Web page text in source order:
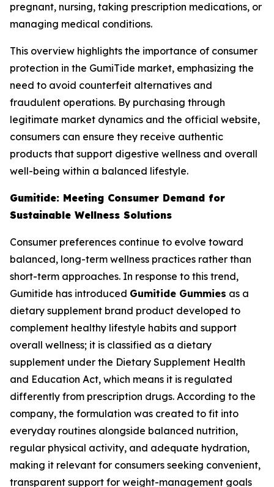
pregnant, nursing, taking prescription medications, or
managing medical conditions.
This overview highlights the importance of consumer
protection in the GumiTide market, emphasizing the
need to avoid counterfeit alternatives and
fraudulent operations. By purchasing through
legitimate market dynamics and the official website,
consumers can ensure they receive authentic
products that support digestive wellness and overall
well-being within a balanced lifestyle.
Gumitide: Meeting Consumer Demand for
Sustainable Wellness Solutions
Consumer preferences continue to evolve toward
balanced, long-term wellness practices rather than
short-term approaches. In response to this trend,
Gumitide has introduced Gumitide Gummies as a
dietary supplement brand product developed to
complement healthy lifestyle habits and support
overall wellness; it is classified as a dietary
supplement under the Dietary Supplement Health
and Education Act, which means it is regulated
differently from prescription drugs. According to the
company, the formulation was created to fit into
everyday routines alongside balanced nutrition,
regular physical activity, and adequate hydration,
making it relevant for consumers seeking convenient,
transparent support for weight-management goals